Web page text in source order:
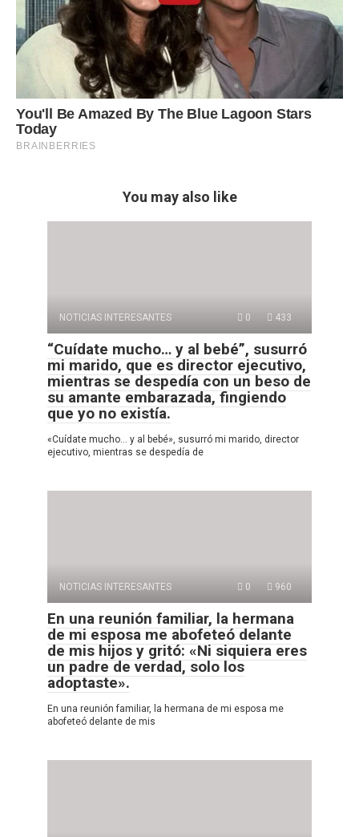
You may also like
NOTICIAS INTERESANTES 0 433
“Cuídate mucho… y al bebé”, susurró
mi marido, que es director ejecutivo,
mientras se despedía con un beso de
su amante embarazada, fingiendo
que yo no existía.
«Cuídate mucho… y al bebé», susurró mi marido, director
ejecutivo, mientras se despedía de
NOTICIAS INTERESANTES 0 960
En una reunión familiar, la hermana
de mi esposa me abofeteó delante
de mis hijos y gritó: «Ni siquiera eres
un padre de verdad, solo los
adoptaste».
En una reunión familiar, la hermana de mi esposa me
abofeteó delante de mis